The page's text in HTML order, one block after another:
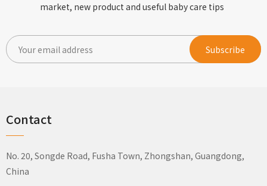
market, new product and useful baby care tips
Contact
No. 20, Songde Road, Fusha Town, Zhongshan, Guangdong,
China